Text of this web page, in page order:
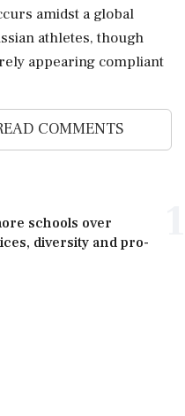
amidst a global
athletes, though
appearing compliant
COMMENTS
schools over
diversity and pro-